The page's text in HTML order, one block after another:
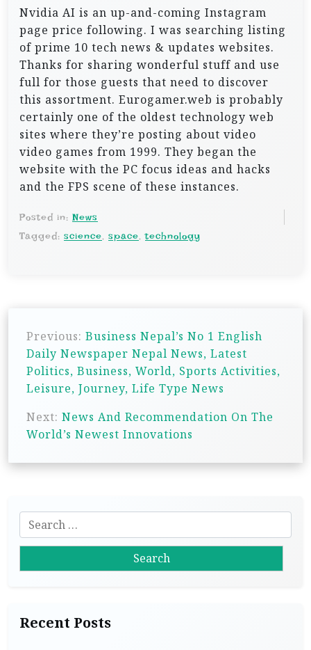
Nvidia AI is an up-and-coming Instagram
page price following. I was searching listing
of prime 10 tech news & updates websites.
Thanks for sharing wonderful stuff and use
full for those guests that need to discover
this assortment. Eurogamer.web is probably
certainly one of the oldest technology web
sites where they’re posting about video
video games from 1999. They began the
website with the PC focus ideas and hacks
and the FPS scene of these instances.
Posted in: News
Tagged: science, space,technology
v
n
Previous: Business Nepal’s No 1 English
Daily Newspaper Nepal News, Latest
Politics, Business, World, Sports Activities,
Leisure, Journey, Life Type News
Next: News And Recommendation On The
World’s Newest Innovations
e
r
fRecent Posts